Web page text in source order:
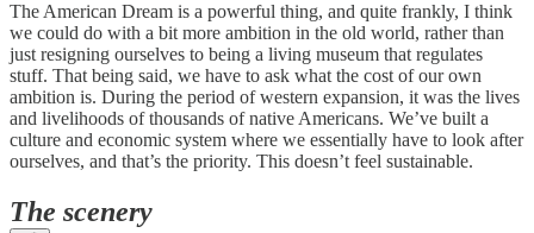
The American Dream is a powerful thing, and quite frankly, I think
we could do with a bit more ambition in the old world, rather than
just resigning ourselves to being a living museum that regulates
stuff. That being said, we have to ask what the cost of our own
ambition is. During the period of western expansion, it was the lives
and livelihoods of thousands of native Americans. We’ve built a
culture and economic system where we essentially have to look after
ourselves, and that’s the priority. This doesn’t feel sustainable.
The scenery